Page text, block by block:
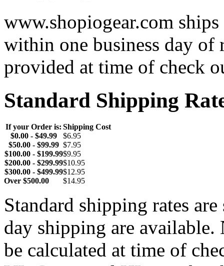
www.shopiogear.com
within one business day of
provided at time of check
Standard Shipping
If your Order is: Shipping Cost
$0.00 - $49.99
$6.95
$50.00 - $99.99 $7.95
$100.00 - $199.99$9.95
$200.00 - $299.99$10.95
$300.00 - $499.99$12.95
Over $500.00 $14.95
Standard shipping rates
day shipping are
be calculated at time of